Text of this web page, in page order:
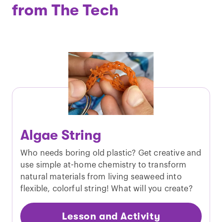
from The Tech
Algae String
Who needs boring old plastic? Get creative and
use simple at-home chemistry to transform
natural materials from living seaweed into
flexible, colorful string! What will you create?
Lesson and Activity